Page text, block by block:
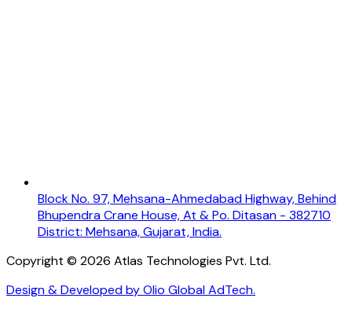
Block No. 97, Mehsana-Ahmedabad Highway, Behind
Bhupendra Crane House, At & Po. Ditasan - 382710
District: Mehsana, Gujarat, India.
Copyright © 2026 Atlas Technologies Pvt. Ltd.
Design & Developed by Olio Global AdTech.